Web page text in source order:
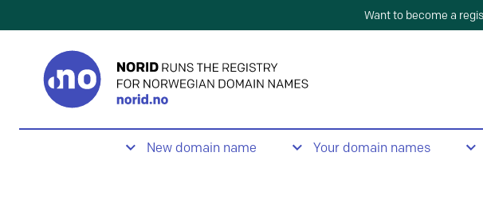
Want to become a
New domain name Your domain names